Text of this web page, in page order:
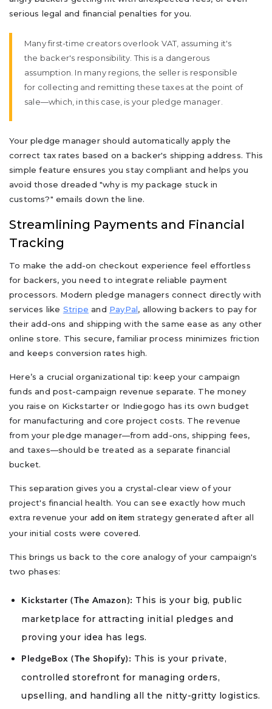
serious legal and financial penalties for you.
Many first-time creators overlook VAT, assuming it's
the backer's responsibility. This is a dangerous
assumption. In many regions, the seller is responsible
for collecting and remitting these taxes at the point of
sale—which, in this case, is your pledge manager.
Your pledge manager should automatically apply the
correct tax rates based on a backer's shipping address. This
simple feature ensures you stay compliant and helps you
avoid those dreaded "why is my package stuck in
customs?" emails down the line.
Streamlining Payments and Financial
Tracking
To make the add-on checkout experience feel effortless
for backers, you need to integrate reliable payment
processors. Modern pledge managers connect directly with
services like Stripe and PayPal, allowing backers to pay for
their add-ons and shipping with the same ease as any other
online store. This secure, familiar process minimizes friction
and keeps conversion rates high.
Here’s a crucial organizational tip: keep your campaign
funds and post-campaign revenue separate. The money
you raise on Kickstarter or Indiegogo has its own budget
for manufacturing and core project costs. The revenue
from your pledge manager—from add-ons, shipping fees,
and taxes—should be treated as a separate financial
bucket.
This separation gives you a crystal-clear view of your
project's financial health. You can see exactly how much
extra revenue your add on item strategy generated after all
your initial costs were covered.
This brings us back to the core analogy of your campaign's
two phases:
Kickstarter (The Amazon): This is your big, public
marketplace for attracting initial pledges and
proving your idea has legs.
PledgeBox (The Shopify): This is your private,
controlled storefront for managing orders,
upselling, and handling all the nitty-gritty logistics.